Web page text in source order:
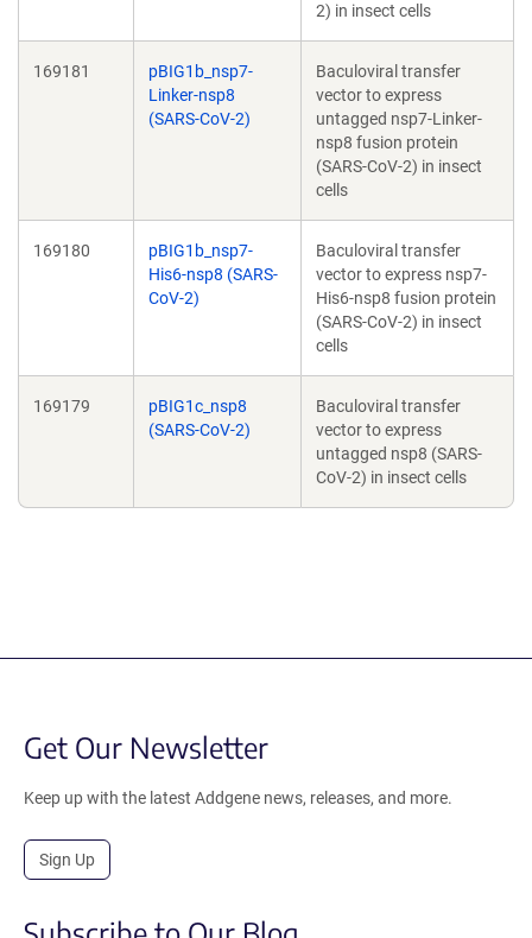
2) in insect cells
169181
pBIG1b_nsp7-
Linker-nsp8
(SARS-CoV-2)
Baculoviral transfer
vector to express
untagged nsp7-Linker-
nsp8 fusion protein
(SARS-CoV-2) in insect
cells
169180
pBIG1b_nsp7-
His6-nsp8 (SARS-
CoV-2)
Baculoviral transfer
vector to express nsp7-
His6-nsp8 fusion protein
(SARS-CoV-2) in insect
cells
169179
pBIG1c_nsp8
(SARS-CoV-2)
Baculoviral transfer
vector to express
untagged nsp8 (SARS-
CoV-2) in insect cells
Get Our Newsletter
Keep up with the latest Addgene news, releases, and more.
Sign Up